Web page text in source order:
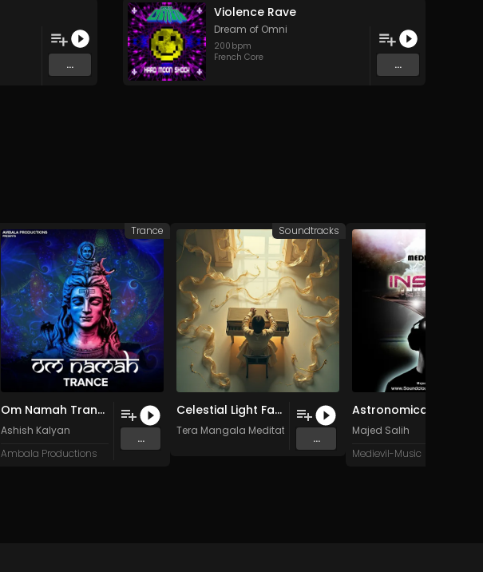
...
Violence Rave
Dream of Omni
200 bpm
French Core
...
Om Namah Trance (Original Mix)
Ashish Kalyan
Ambala Productions
...
Trance
Celestial Light Falling Like Gentle Rain
Tera Mangala Meditation Music
...
Soundtracks
Majed Salih
Medievil-Music